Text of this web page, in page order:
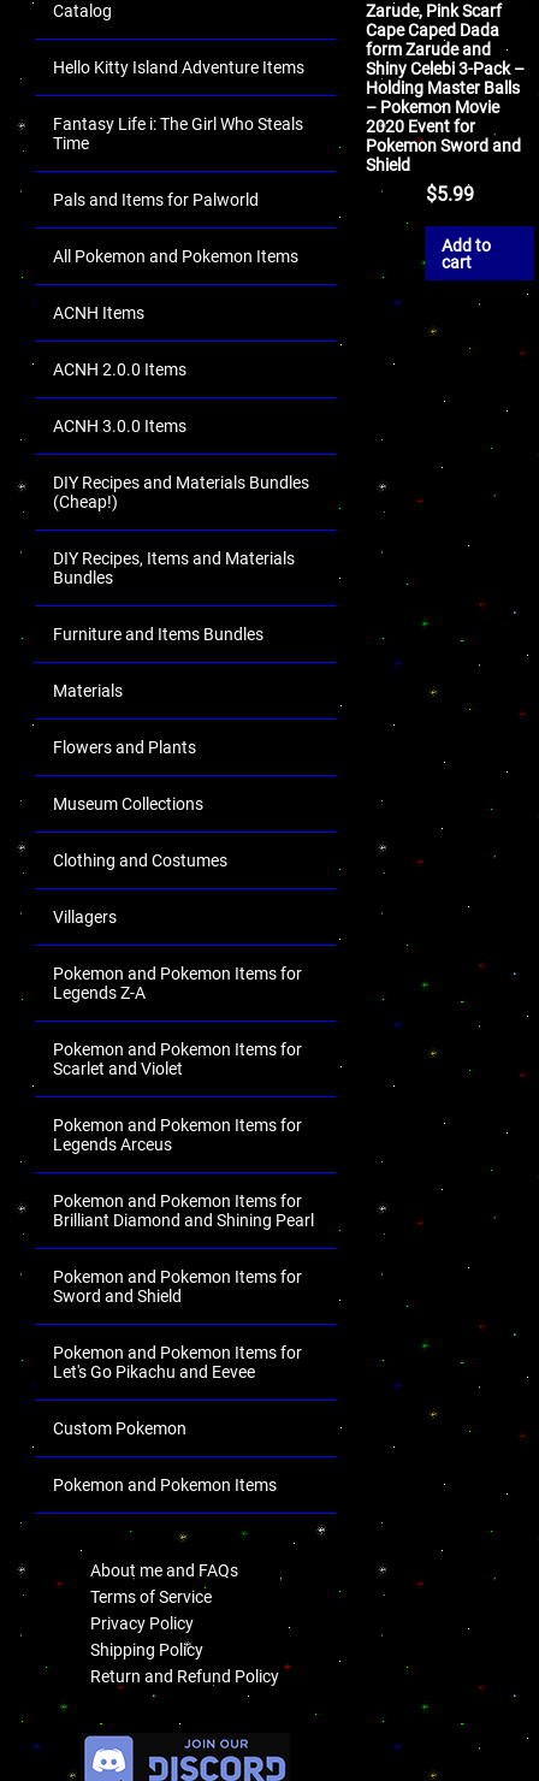
Catalog
Hello Kitty Island Adventure Items
Fantasy Life i: The Girl Who Steals
Time
Pals and Items for Palworld
All Pokemon and Pokemon Items
ACNH Items
ACNH 2.0.0 Items
ACNH 3.0.0 Items
DIY Recipes and Materials Bundles
(Cheap!)
DIY Recipes, Items and Materials
Bundles
Furniture and Items Bundles
Materials
Flowers and Plants
Museum Collections
Clothing and Costumes
Villagers
Pokemon and Pokemon Items for
Legends Z-A
Pokemon and Pokemon Items for
Scarlet and Violet
Pokemon and Pokemon Items for
Legends Arceus
Pokemon and Pokemon Items for
Brilliant Diamond and Shining Pearl
Pokemon and Pokemon Items for
Sword and Shield
Pokemon and Pokemon Items for
Let's Go Pikachu and Eevee
Custom Pokemon
Pokemon and Pokemon Items
About me and FAQs
Terms of Service
Privacy Policy
Shipping Policy
Return and Refund Policy
Zarude, Pink Scarf
Cape Caped Dada
form Zarude and
Shiny Celebi 3-Pack –
Holding Master Balls
– Pokemon Movie
2020 Event for
Pokemon Sword and
Shield
$5.99
Add to
cart